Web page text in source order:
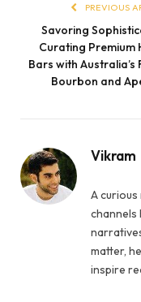
PREVIOUS
Savoring
Curating Premium
Bars with Australia’s
Bourbon and
Vikram
A
channels
matter,
inspire